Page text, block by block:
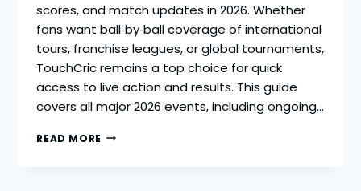
scores, and match updates in 2026. Whether
fans want ball‑by‑ball coverage of international
tours, franchise leagues, or global tournaments,
TouchCric remains a top choice for quick
access to live action and results. This guide
covers all major 2026 events, including ongoing…
READ MORE TOUCHCRIC